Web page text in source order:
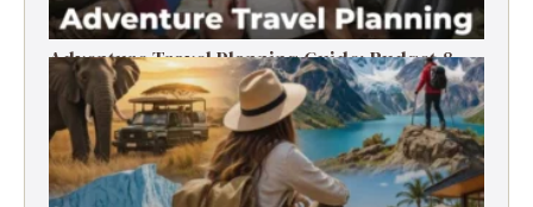
Adventure Travel Planning Guide: Budget &
Tips (2026)